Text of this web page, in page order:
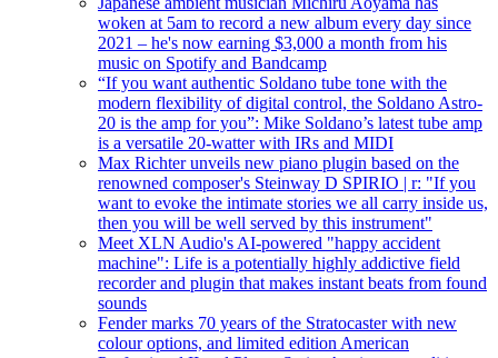
woken at 5am to record a new album every day since
2021 – he's now earning $3,000 a month from his
music on Spotify and Bandcamp
“If you want authentic Soldano tube tone with the
modern flexibility of digital control, the Soldano Astro-
20 is the amp for you”: Mike Soldano’s latest tube amp
is a versatile 20-watter with IRs and MIDI
Max Richter unveils new piano plugin based on the
renowned composer's Steinway D SPIRIO | r: "If you
want to evoke the intimate stories we all carry inside us,
then you will be well served by this instrument"
Meet XLN Audio's AI-powered "happy accident
machine": Life is a potentially highly addictive field
recorder and plugin that makes instant beats from found
sounds
Fender marks 70 years of the Stratocaster with new
colour options, and limited edition American